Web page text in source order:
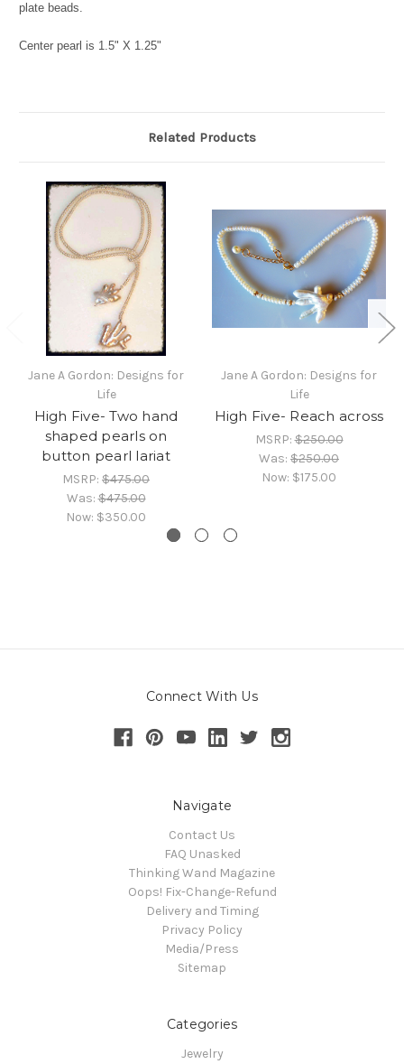
plate beads.
Center pearl is 1.5" X 1.25"
Related Products
Jane A Gordon: Designs for
Life
High Five- Two hand
shaped pearls on
button pearl lariat
MSRP: $475.00
Was:$475.00
Now: $350.00
Jane A Gordon: Designs for
Life
High Five- Reach across
MSRP:$250.00
Was: $250.00
Now: $175.00
Connect With Us
Navigate
Contact Us
FAQ Unasked
Thinking Wand Magazine
Oops! Fix-Change-Refund
Delivery and Timing
Privacy Policy
Media/Press
Sitemap
Categories
Jewelry